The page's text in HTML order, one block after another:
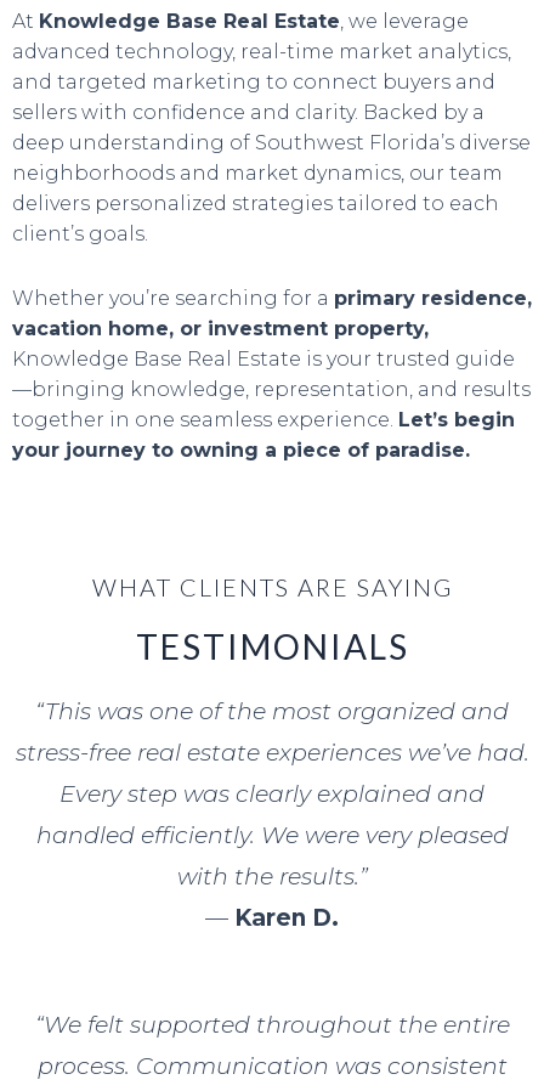
At Knowledge Base Real Estate, we leverage
advanced technology, real-time market analytics,
and targeted marketing to connect buyers and
sellers with confidence and clarity. Backed by a
deep understanding of Southwest Florida’s diverse
neighborhoods and market dynamics, our team
delivers personalized strategies tailored to each
client’s goals.
Whether you’re searching for a primary residence,
vacation home, or investment property,
Knowledge Base Real Estate is your trusted guide
—bringing knowledge, representation, and results
together in one seamless experience. Let’s begin
your journey to owning a piece of paradise.
WHAT CLIENTS ARE SAYING
TESTIMONIALS
“This was one of the most organized and
stress-free real estate experiences we’ve had.
Every step was clearly explained and
handled efficiently. We were very pleased
with the results.”
— Karen D.
“We felt supported throughout the entire
process. Communication was consistent